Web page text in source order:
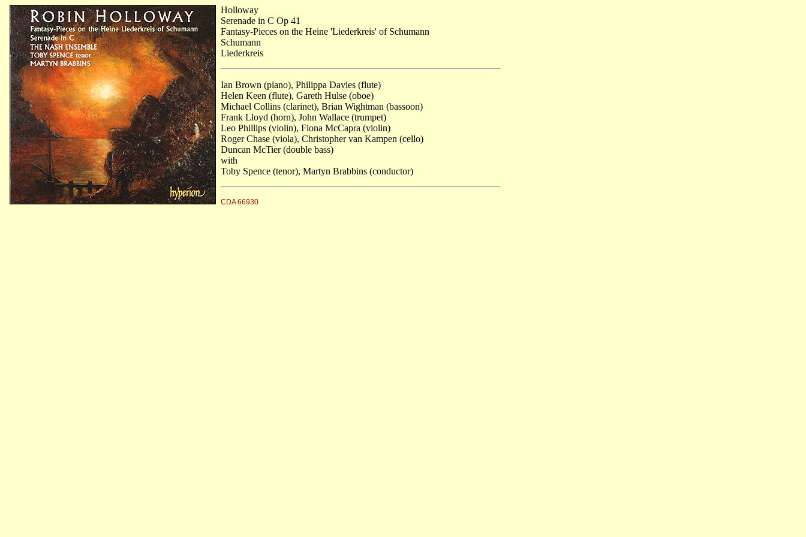
Holloway
Serenade in C Op 41
Fantasy-Pieces on the Heine 'Liederkreis' of Schumann
Schumann
Liederkreis
Ian Brown (piano), Philippa Davies (flute)
Helen Keen (flute), Gareth Hulse (oboe)
Michael Collins (clarinet), Brian Wightman (bassoon)
Frank Lloyd (horn), John Wallace (trumpet)
Leo Phillips (violin), Fiona McCapra (violin)
Roger Chase (viola), Christopher van Kampen (cello)
Duncan McTier (double bass)
with
Toby Spence (tenor), Martyn Brabbins (conductor)
CDA 66930